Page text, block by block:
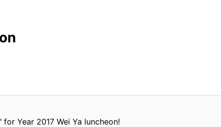
Year 2017 Wei Ya luncheon!